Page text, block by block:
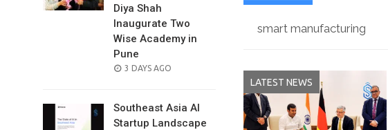
Diya Shah
Inaugurate Two
Wise Academy in
Pune
POSTED
3 DAYS AGO
Southeast Asia AI
Startup Landscape
smart manufacturing
LATEST NEWS